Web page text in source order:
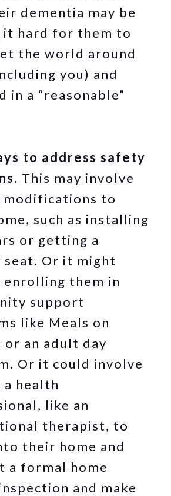
dementia may be
it hard for them to
the world around
you) and
in a “reasonable”
to address safety
This may involve
modifications to
such as installing
or getting a
seat. Or it might
enrolling them in
support
like Meals on
or an adult day
Or it could involve
health
like an
therapist, to
their home and
a formal home
and make